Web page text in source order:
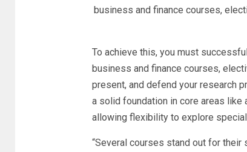
business and finance courses,
To achieve this, you must
business and finance courses,
present, and defend your research
a solid foundation in core areas like
allowing flexibility to explore
“Several courses stand out for their